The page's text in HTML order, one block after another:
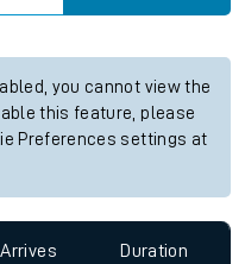
you cannot view the
this feature, please
Preferences settings at
Arrives Duration